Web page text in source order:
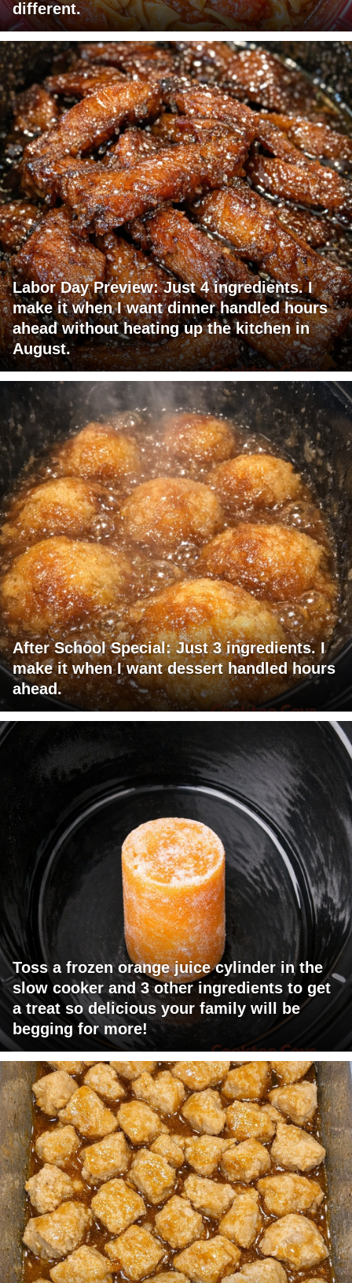
different.
Labor Day Preview: Just 4 ingredients. I
make it when I want dinner handled hours
ahead without heating up the kitchen in
August.
After School Special: Just 3 ingredients. I
make it when I want dessert handled hours
ahead.
Toss a frozen orange juice cylinder in the
slow cooker and 3 other ingredients to get
a treat so delicious your family will be
begging for more!